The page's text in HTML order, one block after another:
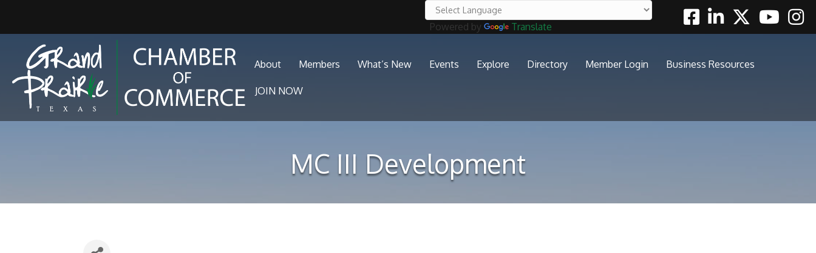
Powered by Translate
FacebookLinkedinTwitterYoutube
About Members What’s New Events Explore Directory Member Login Business Resources
JOIN NOW
MC III Development